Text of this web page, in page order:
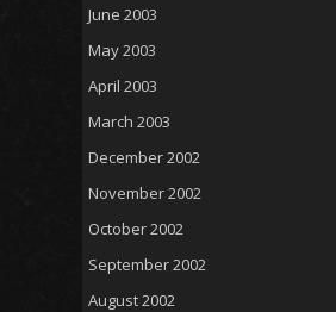
June 2003
May 2003
April 2003
March 2003
December 2002
November 2002
October 2002
September 2002
August 2002